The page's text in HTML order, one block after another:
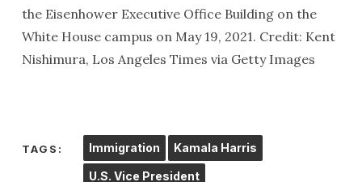
the Eisenhower Executive Office Building on the
White House campus on May 19, 2021. Credit: Kent
Nishimura, Los Angeles Times via Getty Images
TAGS: Immigration Kamala Harris
U.S. Vice President